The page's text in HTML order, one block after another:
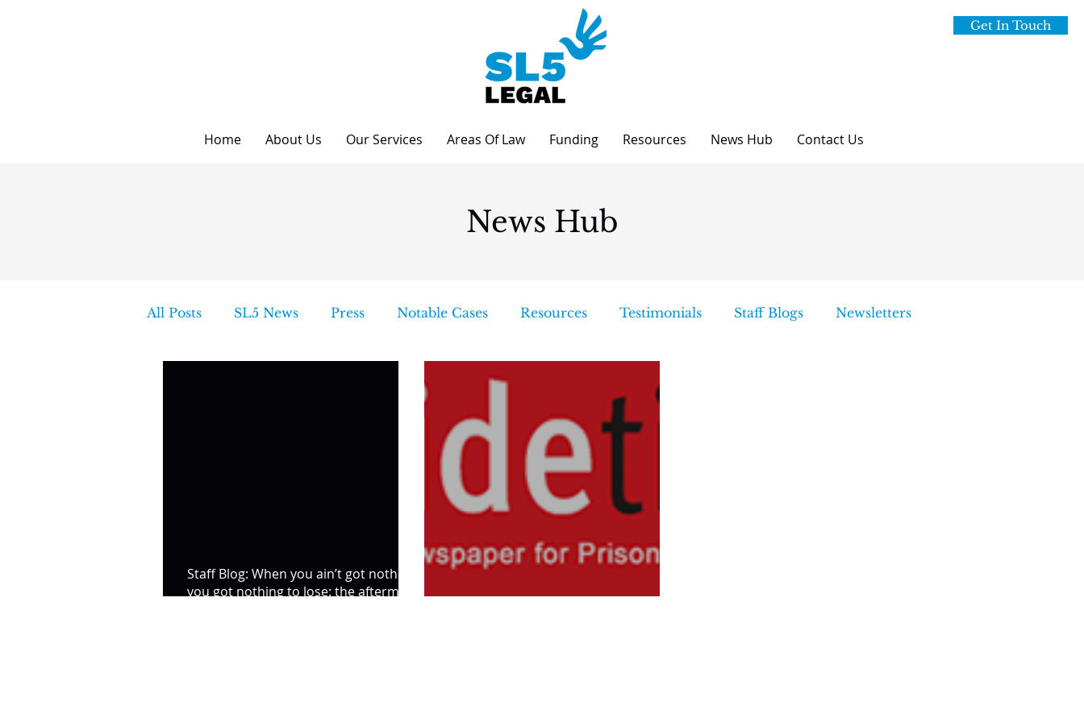
Get In Touch
Home About Us Our Services Areas Of Law Funding Resources News Hub Contact Us
News Hub
All Posts SL5 News Press Notable Cases Resources Testimonials Staff Blogs Newsletters
Staff Blog: When you ain’t got nothing,
you got nothing to lose: the aftermath